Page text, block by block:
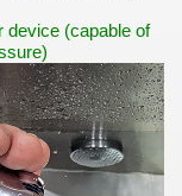
device (capable of